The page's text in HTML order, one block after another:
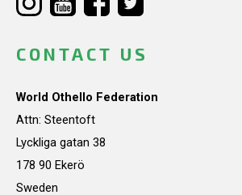
CONTACT US
World Othello Federation
Attn: Steentoft
Lyckliga gatan 38
178 90 Ekerö
Sweden